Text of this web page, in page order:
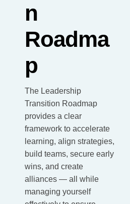
n
Roadma
p
The Leadership
Transition Roadmap
provides a clear
framework to accelerate
learning, align strategies,
build teams, secure early
wins, and create
alliances — all while
managing yourself